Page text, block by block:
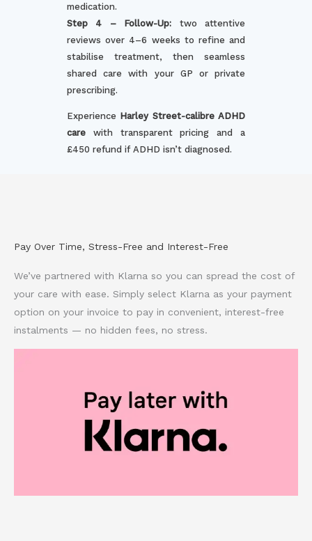
medication.
Step 4 – Follow-Up: two attentive
reviews over 4–6 weeks to refine and
stabilise treatment, then seamless
shared care with your GP or private
prescribing.
Experience Harley Street-calibre ADHD
carewith transparent pricing and a
£450 refund if ADHD isn’t diagnosed.
Pay Over Time, Stress-Free and Interest-Free
We’ve partnered with Klarna so you can spread the cost of
your care with ease. Simply select Klarna as your payment
option on your invoice to pay in convenient, interest-free
instalments — no hidden fees, no stress.